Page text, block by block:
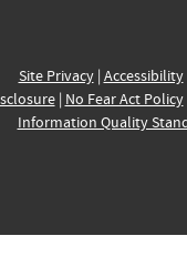
Site Privacy| Accessibility
| No Fear Act Policy
Information Quality